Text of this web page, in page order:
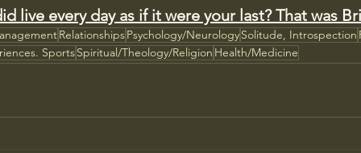
live every day as if it were your last? That was
RelationshipsPsychology/NeurologySolitude, Introspection
SportsSpiritual/Theology/Religion Health/Medicine